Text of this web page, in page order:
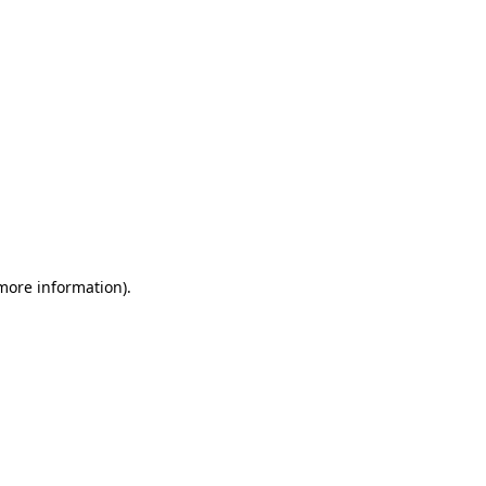
information).